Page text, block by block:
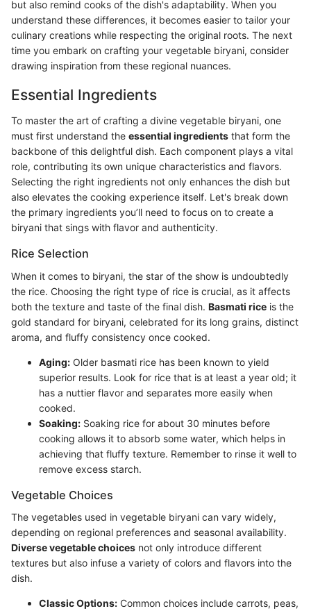
but also remind cooks of the dish's adaptability. When you
understand these differences, it becomes easier to tailor your
culinary creations while respecting the original roots. The next
time you embark on crafting your vegetable biryani, consider
drawing inspiration from these regional nuances.
Essential Ingredients
To master the art of crafting a divine vegetable biryani, one
must first understand the essential ingredients that form the
backbone of this delightful dish. Each component plays a vital
role, contributing its own unique characteristics and flavors.
Selecting the right ingredients not only enhances the dish but
also elevates the cooking experience itself. Let's break down
the primary ingredients you’ll need to focus on to create a
biryani that sings with flavor and authenticity.
Rice Selection
When it comes to biryani, the star of the show is undoubtedly
the rice. Choosing the right type of rice is crucial, as it affects
both the texture and taste of the final dish. Basmati rice is the
gold standard for biryani, celebrated for its long grains, distinct
aroma, and fluffy consistency once cooked.
Aging: Older basmati rice has been known to yield
superior results. Look for rice that is at least a year old; it
has a nuttier flavor and separates more easily when
cooked.
Soaking: Soaking rice for about 30 minutes before
cooking allows it to absorb some water, which helps in
achieving that fluffy texture. Remember to rinse it well to
remove excess starch.
Vegetable Choices
The vegetables used in vegetable biryani can vary widely,
depending on regional preferences and seasonal availability.
Diverse vegetable choices not only introduce different
textures but also infuse a variety of colors and flavors into the
dish.
Classic Options: Common choices include carrots, peas,